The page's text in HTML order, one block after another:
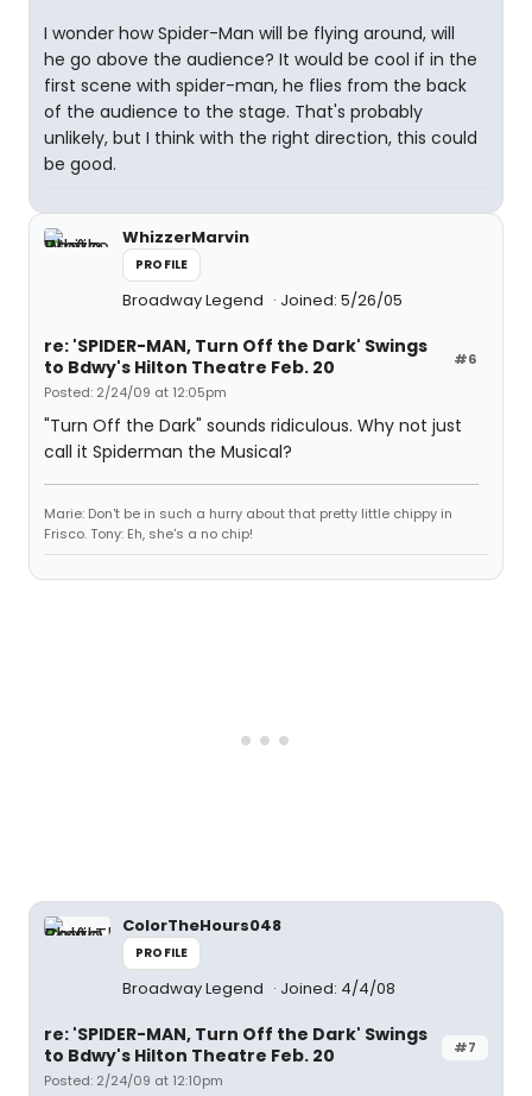
I wonder how Spider-Man will be flying around, will
he go above the audience? It would be cool if in the
first scene with spider-man, he flies from the back
of the audience to the stage. That's probably
unlikely, but I think with the right direction, this could
be good.
WhizzerMarvin
PROFILE
Broadway Legend Joined: 5/26/05
#6
re: 'SPIDER-MAN, Turn Off the Dark' Swings
to Bdwy's Hilton Theatre Feb. 20
Posted: 2/24/09 at 12:05pm
"Turn Off the Dark" sounds ridiculous. Why not just
call it Spiderman the Musical?
Marie: Don't be in such a hurry about that pretty little chippy in
Frisco. Tony: Eh, she's a no chip!
ColorTheHours048
PROFILE
Broadway Legend Joined: 4/4/08
#7
re: 'SPIDER-MAN, Turn Off the Dark' Swings
to Bdwy's Hilton Theatre Feb. 20
Posted: 2/24/09 at 12:10pm